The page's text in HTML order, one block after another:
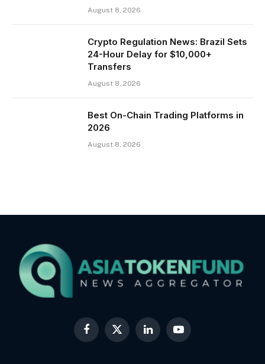
August 8, 2026
Crypto Regulation News: Brazil Sets
24-Hour Delay for $10,000+
Transfers
August 8, 2026
Best On-Chain Trading Platforms in
2026
August 8, 2026
Facebook
X
LinkedInYouTube